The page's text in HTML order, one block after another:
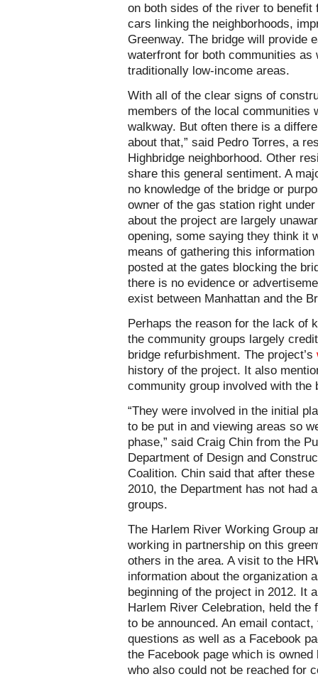
on both sides of the river to
cars linking the neighborhoods,
Greenway. The bridge will provide
waterfront for both communities
traditionally low-income areas.
With all of the clear signs of
members of the local communities
walkway. But often there is a
about that,” said Pedro Torres, a
Highbridge neighborhood. Other
share this general sentiment. A
no knowledge of the bridge or
owner of the gas station right
about the project are largely
opening, some saying they think it
means of gathering this
posted at the gates blocking the
there is no evidence or
exist between Manhattan and the
Perhaps the reason for the lack of
the community groups largely
bridge refurbishment. The project’s
history of the project. It also
community group involved with the
“They were involved in the initial
to be put in and viewing areas so
phase,” said Craig Chin from the
Department of Design and
Coalition. Chin said that after
2010, the Department has not had
groups.
The Harlem River Working Group
working in partnership on this
others in the area. A visit to the
information about the organization
beginning of the project in 2012. It
Harlem River Celebration, held
to be announced. An email
questions as well as a Facebook
the Facebook page which is
who also could not be reached for